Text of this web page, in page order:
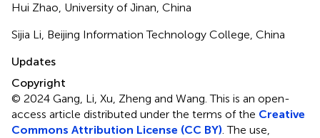
Hui Zhao, University of Jinan, China
Sijia Li, Beijing Information Technology College, China
Updates
Copyright
© 2024 Gang, Li, Xu, Zheng and Wang.This is an open-
access article distributed under the terms of the Creative
Commons Attribution License (CC BY). The use,